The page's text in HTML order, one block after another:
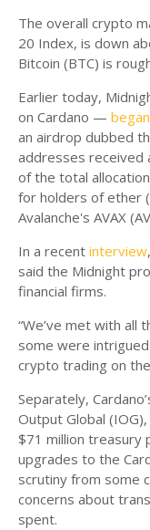
The overall crypto
20 Index, is down
Bitcoin (BTC) is
Earlier today,
on Cardano —
an airdrop dubbed
addresses received
of the total
for holders of ether
Avalanche's AVAX
In a recent interview
said the Midnight
financial firms.
“We’ve met with all
some were
crypto trading on
Separately,
Output Global
$71 million treasury
upgrades to the
scrutiny from some
concerns about
spent.